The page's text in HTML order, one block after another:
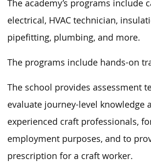
The academy’s programs include
electrical, HVAC technician,
pipefitting, plumbing, and more.
The programs include hands-on
The school provides assessment
evaluate journey-level knowledge
experienced craft professionals,
employment purposes, and to
prescription for a craft worker.